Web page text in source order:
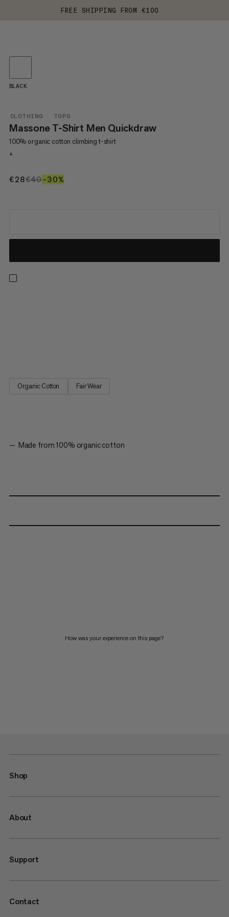
FREE SHIPPING FROM €100
CLOTHING TOPS
Massone T-Shirt Men Quickdraw
100% organic cotton climbing t-shirt
+
€28€28
€40€40
–30%
BLACK
Organic Cotton Fair Wear
Made from 100% organic cotton
How was your experience on this page?
Shop
About
Support
Contact